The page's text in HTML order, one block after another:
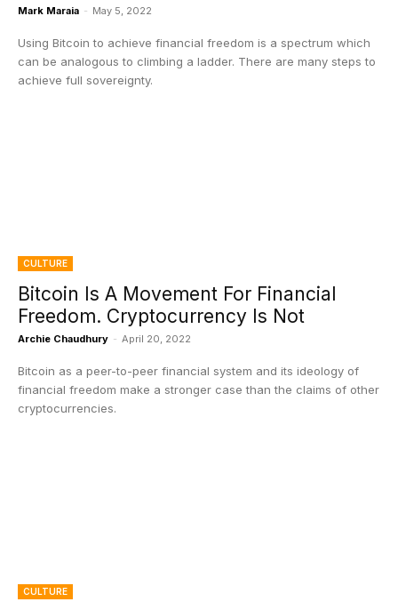
Mark Maraia - May 5, 2022
Using Bitcoin to achieve financial freedom is a spectrum which
can be analogous to climbing a ladder. There are many steps to
achieve full sovereignty.
CULTURE
Bitcoin Is A Movement For Financial
Freedom. Cryptocurrency Is Not
Archie Chaudhury - April 20, 2022
Bitcoin as a peer-to-peer financial system and its ideology of
financial freedom make a stronger case than the claims of other
cryptocurrencies.
CULTURE